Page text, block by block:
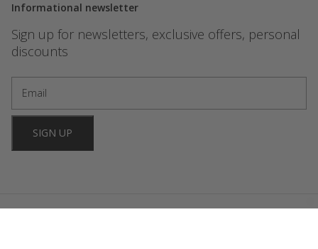
Informational newsletter
Sign up for newsletters, exclusive offers, personal
discounts
SIGN UP